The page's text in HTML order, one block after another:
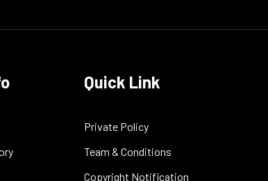
Quick Link
Private Policy
Team & Conditions
Copyright Notification